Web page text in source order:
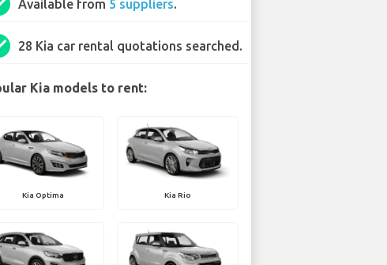
Available from 5 suppliers.
28 Kia car rental quotations searched.
Kia models to rent:
Kia Optima Kia Rio